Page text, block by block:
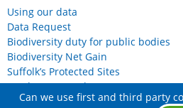
Using our data
Data Request
Biodiversity duty for public bodies
Biodiversity Net Gain
Suffolk’s Protected Sites
Landowners and Farmers
Can we use first and third party